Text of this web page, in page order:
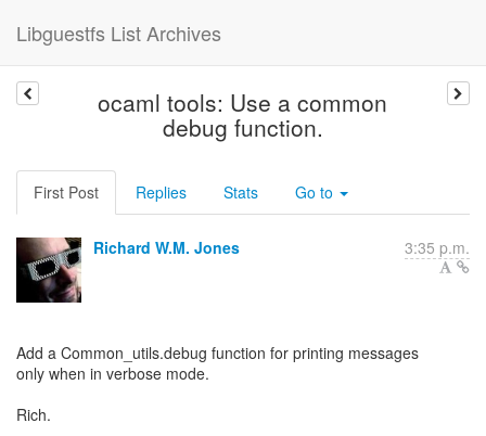
Libguestfs List Archives
ocaml tools: Use a common
debug function.
First Post Replies Stats Go to
Richard W.M. Jones 3:35 p.m.
Add a Common_utils.debug function for printing messages
only when in verbose mode.
Rich.